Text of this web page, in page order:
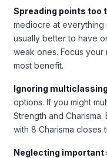
Spreading points too
mediocre at everything
usually better to have
weak ones. Focus
most benefit.
Ignoring
options. If you might
Strength and
with 8 Charisma closes
Neglecting important